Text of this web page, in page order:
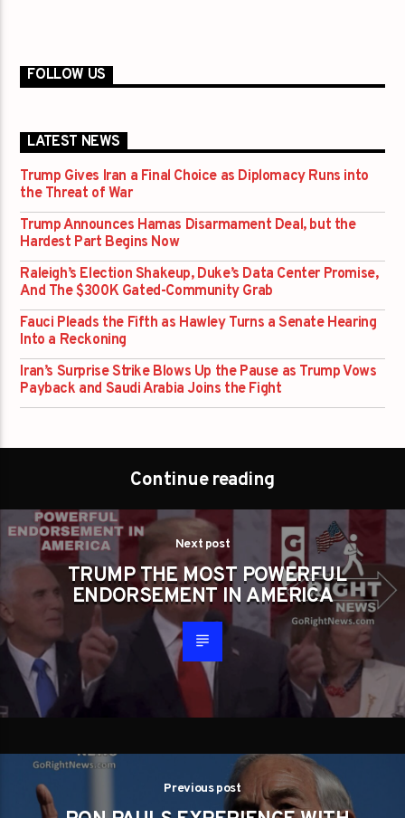
FOLLOW US
LATEST NEWS
Trump Gives Iran a Final Choice as Diplomacy Runs into
the Threat of War
Trump Announces Hamas Disarmament Deal, but the
Hardest Part Begins Now
Raleigh’s Election Shakeup, Duke’s Data Center Promise,
And The $300K Gated-Community Grab
Fauci Pleads the Fifth as Hawley Turns a Senate Hearing
Into a Reckoning
Iran’s Surprise Strike Blows Up the Pause as Trump Vows
Payback and Saudi Arabia Joins the Fight
Continue reading
Next post
TRUMP THE MOST POWERFUL
ENDORSEMENT IN AMERICA
Previous post